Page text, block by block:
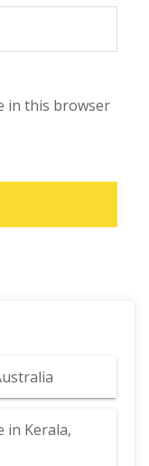
in this browser
in Kerala,